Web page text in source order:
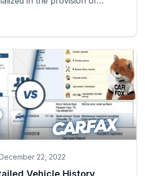
If you are looking to
history of the vehicle in
History and Detailed Vehicle
22, 2022
Vehicle History